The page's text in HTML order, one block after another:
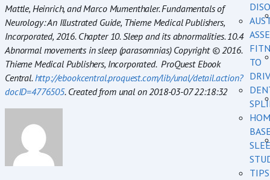
TO
TIPS
Mattle, Heinrich, and Marco Mumenthaler. Fundamentals of
Neurology: An Illustrated Guide, Thieme Medical Publishers,
Incorporated, 2016. Chapter 10. Sleep and its abnormalities. 10.4
Abnormal movements in sleep (parasomnias) Copyright © 2016.
Thieme Medical Publishers, Incorporated. ProQuest Ebook
Central. http://ebookcentral.proquest.com/lib/unal/detail.action?
docID=4776505. Created from unal on 2018-03-07 22:18:32